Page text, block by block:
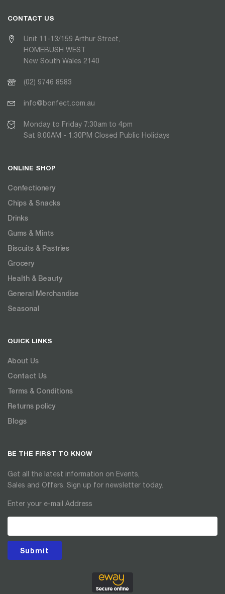
CONTACT US
Unit 11-13/159 Arthur Street,
HOMEBUSH WEST
New South Wales 2140
(02) 9746 8583
info@bonfect.com.au
Monday to Friday 7:30am to 4pm
Sat 8:00AM - 1:30PM Closed Public Holidays
ONLINE SHOP
Confectionery
Chips & Snacks
Drinks
Gums & Mints
Biscuits & Pastries
Grocery
Health & Beauty
General Merchandise
Seasonal
QUICK LINKS
About Us
Contact Us
Terms & Conditions
Returns policy
Blogs
BE THE FIRST TO KNOW
Get all the latest information on Events,
Sales and Offers. Sign up for newsletter today.
Enter your e-mail Address
Submit